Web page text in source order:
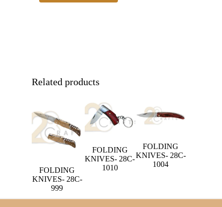
Related products
FOLDING
KNIVES- 28C-
999
FOLDING
KNIVES- 28C-
1010
FOLDING
KNIVES- 28C-
1004